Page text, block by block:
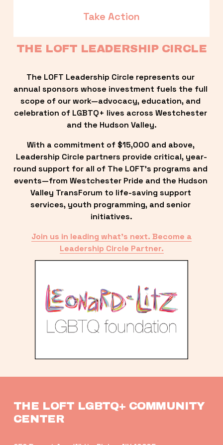
Take Action
THE LOFT LEADERSHIP CIRCLE
The LOFT Leadership Circle represents our
annual sponsors whose investment fuels the full
scope of our work—advocacy, education, and
celebration of LGBTQ+ lives across Westchester
and the Hudson Valley.
With a commitment of $15,000 and above,
Leadership Circle partners provide critical, year-
round support for all of The LOFT’s programs and
events—from Westchester Pride and the Hudson
Valley TransForum to life-saving support
services, youth programming, and senior
initiatives.
Join us in leading what’s next. Become a
Leadership Circle Partner.
THE LOFT LGBTQ+ COMMUNITY
CENTER